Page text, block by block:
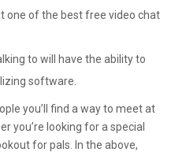
one of the best free video chat
to will have the ability to
software.
you’ll find a way to meet at
you’re looking for a special
for pals. In the above,